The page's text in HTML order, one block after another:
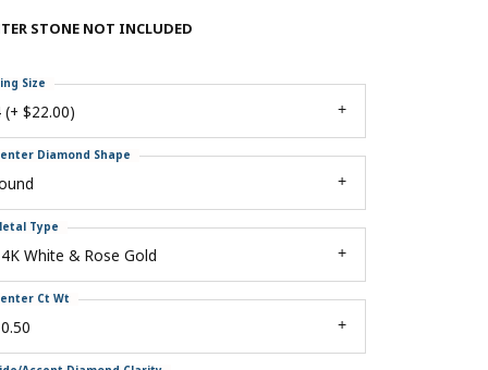
STONE NOT INCLUDED
(+ $22.00)
Size
Diamond Shape
White & Rose Gold
Type
Ct Wt